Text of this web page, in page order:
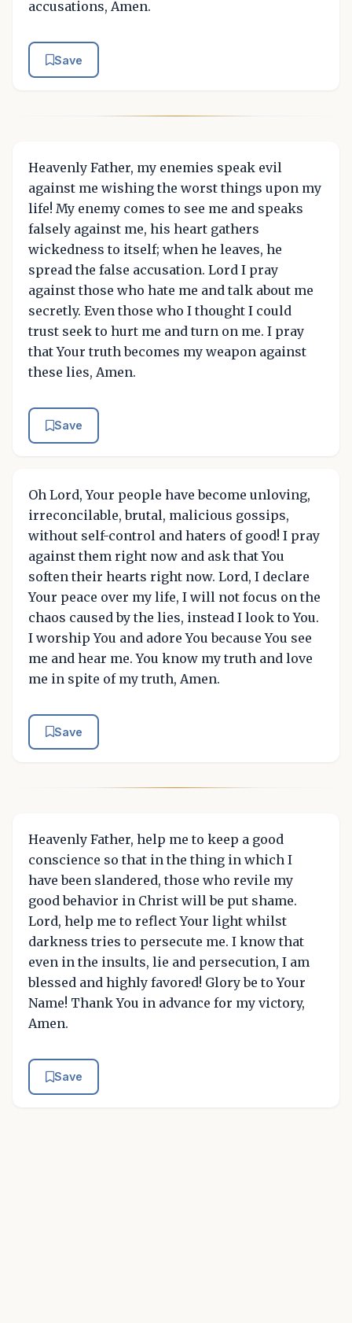
accusations, Amen.
Save
Heavenly Father, my enemies speak evil
against me wishing the worst things upon my
life! My enemy comes to see me and speaks
falsely against me, his heart gathers
wickedness to itself; when he leaves, he
spread the false accusation. Lord I pray
against those who hate me and talk about me
secretly. Even those who I thought I could
trust seek to hurt me and turn on me. I pray
that Your truth becomes my weapon against
these lies, Amen.
Save
Oh Lord, Your people have become unloving,
irreconcilable, brutal, malicious gossips,
without self-control and haters of good! I pray
against them right now and ask that You
soften their hearts right now. Lord, I declare
Your peace over my life, I will not focus on the
chaos caused by the lies, instead I look to You.
I worship You and adore You because You see
me and hear me. You know my truth and love
me in spite of my truth, Amen.
Save
Heavenly Father, help me to keep a good
conscience so that in the thing in which I
have been slandered, those who revile my
good behavior in Christ will be put shame.
Lord, help me to reflect Your light whilst
darkness tries to persecute me. I know that
even in the insults, lie and persecution, I am
blessed and highly favored! Glory be to Your
Name! Thank You in advance for my victory,
Amen.
Save